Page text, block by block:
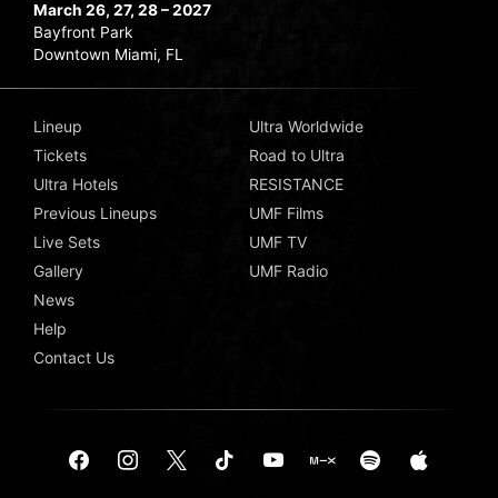
March 26, 27, 28 – 2027
Bayfront Park
Downtown Miami, FL
Lineup
Tickets
Ultra Hotels
Previous Lineups
Live Sets
Gallery
News
Help
Contact Us
Ultra Worldwide
Road to Ultra
RESISTANCE
UMF Films
UMF TV
UMF Radio